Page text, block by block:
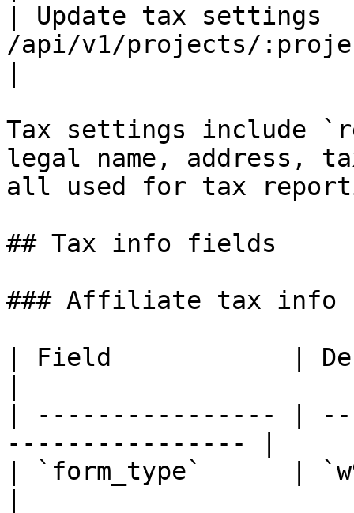
| Update tax
/api/v1/projects/
Tax settings include
legal name, address,
all used for tax
## Tax info fields
### Affiliate tax info
| Field            |
| ---------------- |
---------------- |
| `form_type`      |